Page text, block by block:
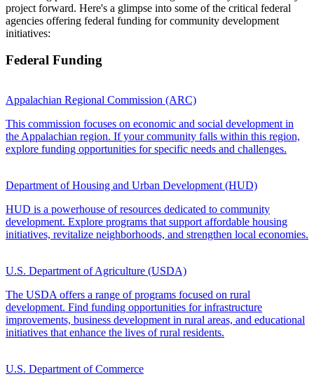
project forward. Here's a glimpse into some of the critical federal
agencies offering federal funding for community development
initiatives:
Federal Funding
Appalachian Regional Commission (ARC)
This commission focuses on economic and social development in
the Appalachian region. If your community falls within this region,
explore funding opportunities for specific needs and challenges.
Department of Housing and Urban Development (HUD)
HUD is a powerhouse of resources dedicated to community
development. Explore programs that support affordable housing
initiatives, revitalize neighborhoods, and strengthen local economies.
U.S. Department of Agriculture (USDA)
The USDA offers a range of programs focused on rural
development. Find funding opportunities for infrastructure
improvements, business development in rural areas, and educational
initiatives that enhance the lives of rural residents.
U.S. Department of Commerce